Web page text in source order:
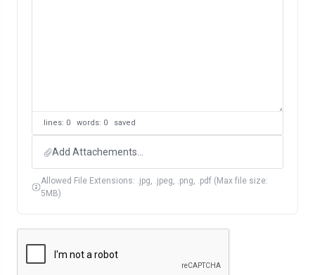
lines: 0 words: 0 saved
Add Attachements...
Allowed File Extensions: .jpg, .jpeg, .png, .pdf (Max file size:
5MB)